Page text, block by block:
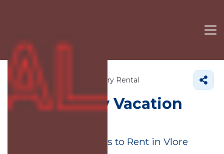
Vlore County Luxury Rental
VloreLuxury Vacation
Great Deals on Places to Rent in Vlore